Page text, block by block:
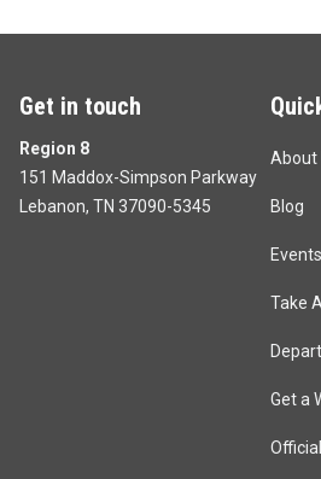
Get in touch
Region 8
151 Maddox-Simpson Parkway
Lebanon, TN 37090-5345
About
Blog
Events
Take
Get a